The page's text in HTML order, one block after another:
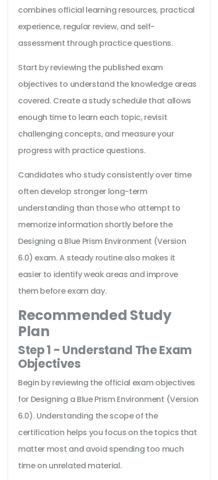
combines official learning resources, practical
experience, regular review, and self-
assessment through practice questions.
Start by reviewing the published exam
objectives to understand the knowledge areas
covered. Create a study schedule that allows
enough time to learn each topic, revisit
challenging concepts, and measure your
progress with practice questions.
Candidates who study consistently over time
often develop stronger long-term
understanding than those who attempt to
memorize information shortly before the
Designing a Blue Prism Environment (Version
6.0) exam. A steady routine also makes it
easier to identify weak areas and improve
them before exam day.
Recommended Study
Plan
Step 1 - Understand The Exam
Objectives
Begin by reviewing the official exam objectives
for Designing a Blue Prism Environment (Version
6.0). Understanding the scope of the
certification helps you focus on the topics that
matter most and avoid spending too much
time on unrelated material.